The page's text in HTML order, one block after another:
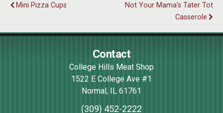
Mini Pizza Cups
Not Your Mama's Tater Tot
Casserole
Contact
College Hills Meat Shop
1522 E College Ave #1
Normal, IL 61761
(309) 452-2222